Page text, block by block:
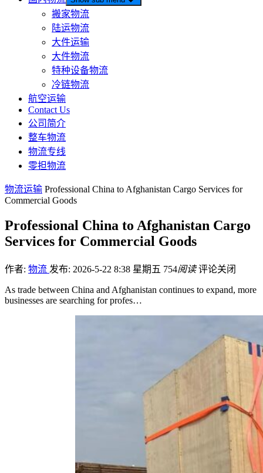
搬家物流
陆运物流
大件运输
大件物流
特种设备物流
冷链物流
航空运输
Contact Us
公司简介
整车物流
物流专线
零担物流
物流运输 Professional China to Afghanistan Cargo Services for
Commercial Goods
Professional China to Afghanistan Cargo
Services for Commercial Goods
作者: 物流 发布: 2026-5-22 8:38 星期五 754阅读 评论关闭
As trade between China and Afghanistan continues to expand, more
businesses are searching for profes…